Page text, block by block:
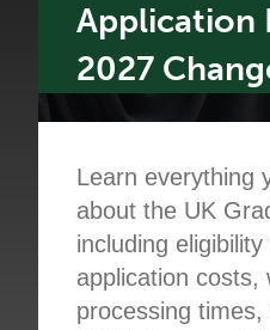
Application
2027
Learn everything
about the UK
including
application costs,
processing